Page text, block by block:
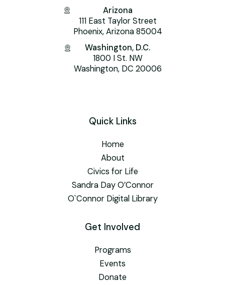
Arizona
111 East Taylor Street
Phoenix, Arizona 85004
Washington, D.C.
1800 I St. NW
Washington, DC 20006
Quick Links
Home
About
Civics for Life
Sandra Day O’Connor
O`Connor Digital Library
Get Involved
Programs
Events
Donate